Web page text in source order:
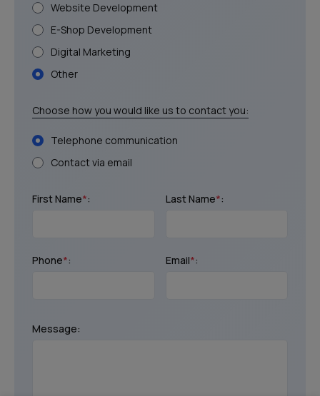
Website Development
E-Shop Development
Digital Marketing
Other
Choose how you would like us to contact you:
Telephone communication
Contact via email
First Name*: Last Name*:
Phone*: Email*:
Message: